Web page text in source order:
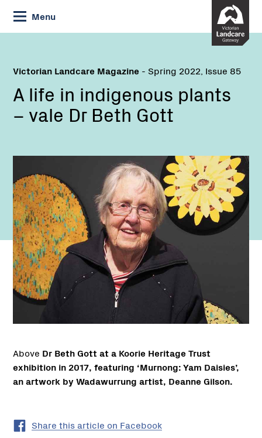
Skip
to
Content
Menu
Victorian Landcare Magazine - Spring 2022, Issue 85
A life in indigenous plants
– vale Dr Beth Gott
Above Dr Beth Gott at a Koorie Heritage Trust
exhibition in 2017, featuring ‘Murnong: Yam Daisies’,
an artwork by Wadawurrung artist, Deanne Gilson.
Share this article on Facebook
Name: